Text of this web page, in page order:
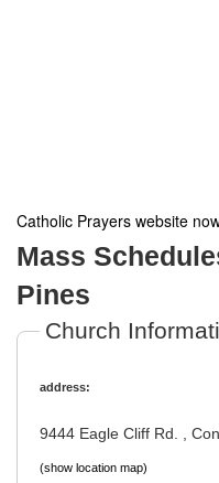
Catholic Prayers website
Mass
Pines
Church
address:
9444 Eagle Cliff Rd. ,
(show location map)